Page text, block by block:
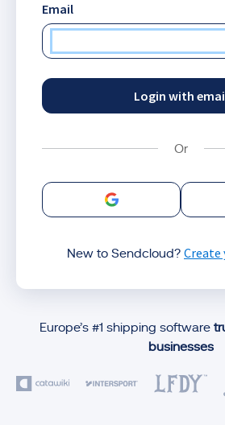
Email
Login with
Sign in with Google
New to Sendcloud? Create
Europe’s #1 shipping software
businesses